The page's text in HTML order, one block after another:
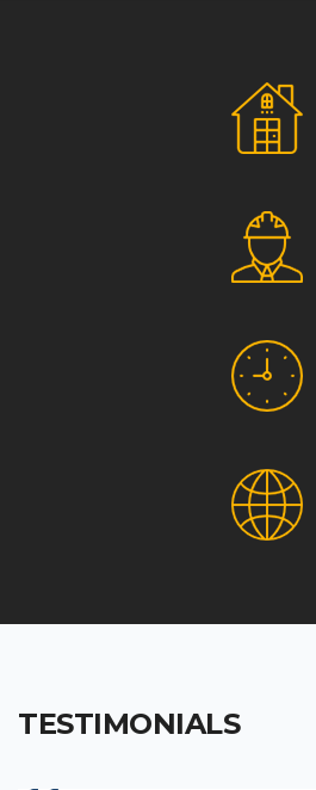
Social Responsibility
TESTIMONIALS